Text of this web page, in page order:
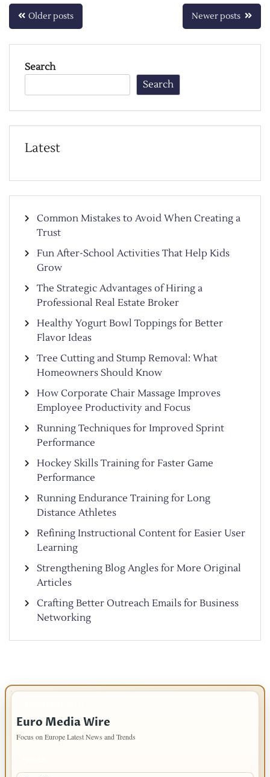
Posts
navigation
Older posts Newer posts
Search
Search
Latest
Common Mistakes to Avoid When Creating a
Trust
Fun After-School Activities That Help Kids
Grow
The Strategic Advantages of Hiring a
Professional Real Estate Broker
Healthy Yogurt Bowl Toppings for Better
Flavor Ideas
Tree Cutting and Stump Removal: What
Homeowners Should Know
How Corporate Chair Massage Improves
Employee Productivity and Focus
Running Techniques for Improved Sprint
Performance
Hockey Skills Training for Faster Game
Performance
Running Endurance Training for Long
Distance Athletes
Refining Instructional Content for Easier User
Learning
Strengthening Blog Angles for More Original
Articles
Crafting Better Outreach Emails for Business
Networking
Euro Media Wire
Focus on Europe Latest News and Trends